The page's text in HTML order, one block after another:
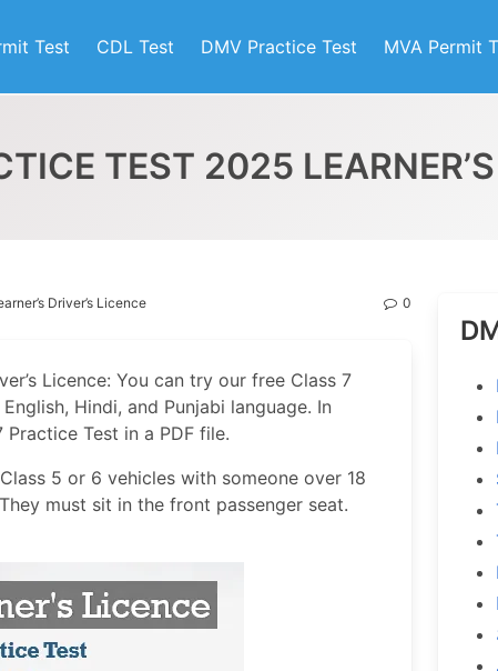
Test CDL Test DMV Practice Test MVA Permit
TEST 2025
Driver’s Licence 0
Licence: You can try our free Class 7
Hindi, and Punjabi language. In
Test in a PDF file.
5 or 6 vehicles with someone over 18
must sit in the front passenger seat.